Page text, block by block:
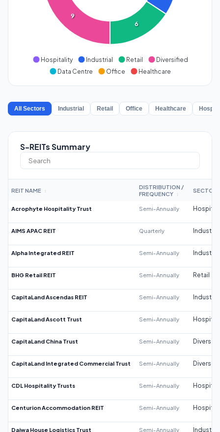
6
9
Hospitality Industrial Retail
Diversified
Data Centre
Office Healthcare
All Sectors Industrial Retail Office Healthcare
S-REITs Summary
REIT NAME ↕
DISTRIBUTION /
FREQUENCY
↕
SECTOR
Acrophyte Hospitality Trust Semi-Annually
AIMS APAC REIT Quarterly Industrial
Alpha Integrated REIT Semi-Annually Industrial
BHG Retail REIT Semi-Annually Retail
CapitaLand Ascendas REIT Semi-Annually Industrial
CapitaLand Ascott Trust Semi-Annually
CapitaLand China Trust Semi-Annually
CapitaLand Integrated Commercial Trust Semi-Annually
CDL Hospitality Trusts Semi-Annually
Centurion Accommodation REIT Semi-Annually
Daiwa House Logistics Trust Semi-Annually Industrial